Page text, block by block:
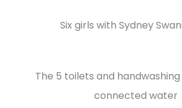
Six girls with Sydney
The 5 toilets and
connected water